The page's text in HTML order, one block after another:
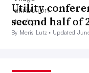
Utility
second half of
By Meris Lutz • Updated